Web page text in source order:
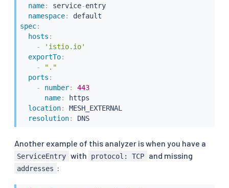
name: service-entry
namespace:
spec:
hosts :
-
'istio.io'
exportTo:
-
"."
ports :
-
number:
443
name:
https
location:
MESH_EXTERNAL
resolution: DNS
Another example of this analyzer is when you have a
ServiceEntry with protocol: TCP and missing
addresses :